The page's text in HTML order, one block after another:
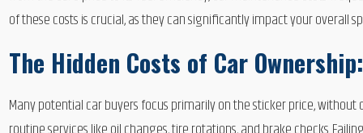
of these costs is crucial, as they can significantly impact your overall
The Hidden Costs of Car
Many potential car buyers focus primarily on the sticker price,